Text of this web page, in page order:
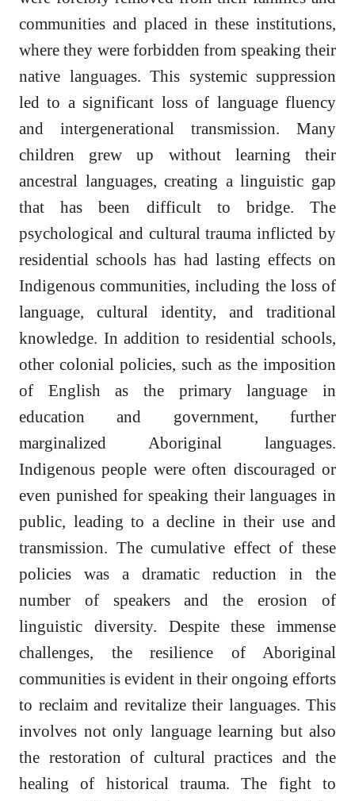
communities and placed in these institutions,
where they were forbidden from speaking their
native languages. This systemic suppression
led to a significant loss of language fluency
and intergenerational transmission. Many
children grew up without learning their
ancestral languages, creating a linguistic gap
that has been difficult to bridge. The
psychological and cultural trauma inflicted by
residential schools has had lasting effects on
Indigenous communities, including the loss of
language, cultural identity, and traditional
knowledge. In addition to residential schools,
other colonial policies, such as the imposition
of English as the primary language in
education and government, further
marginalized Aboriginal languages.
Indigenous people were often discouraged or
even punished for speaking their languages in
public, leading to a decline in their use and
transmission. The cumulative effect of these
policies was a dramatic reduction in the
number of speakers and the erosion of
linguistic diversity. Despite these immense
challenges, the resilience of Aboriginal
communities is evident in their ongoing efforts
to reclaim and revitalize their languages. This
involves not only language learning but also
the restoration of cultural practices and the
healing of historical trauma. The fight to